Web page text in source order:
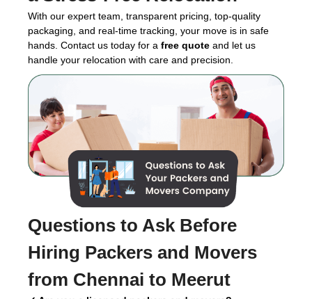
With our expert team, transparent pricing, top-quality
packaging, and real-time tracking, your move is in safe
hands. Contact us today for a free quote and let us
handle your relocation with care and precision.
Questions to Ask Before
Hiring Packers and Movers
from Chennai to Meerut